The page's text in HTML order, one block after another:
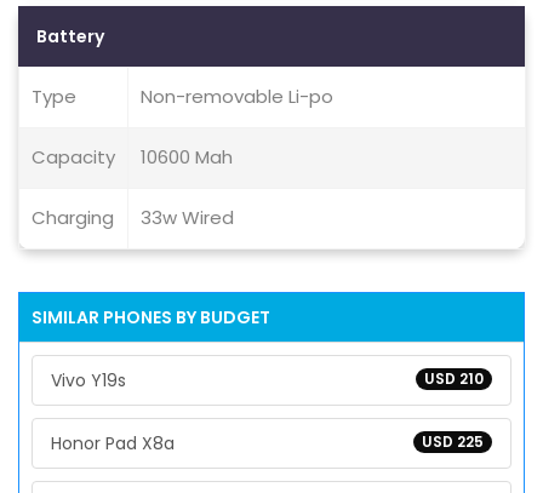
Battery
Type Non-removable Li-po
Capacity 10600 Mah
Charging 33w Wired
SIMILAR PHONES BY BUDGET
USD 210
Vivo Y19s
USD 225
Honor Pad X8a